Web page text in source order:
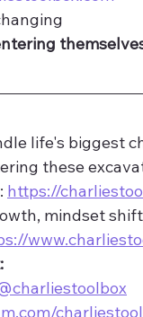
life's biggest
these
https://
mindset